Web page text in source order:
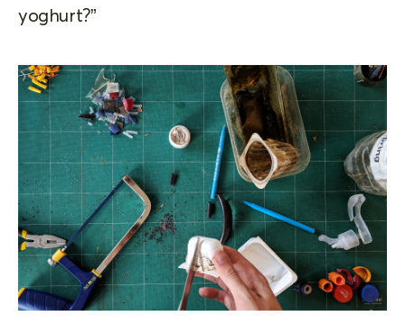
yoghurt?”